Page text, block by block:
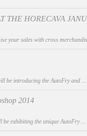
THE HORECAVA
your sales with cross
be introducing the AutoFry and ...
2014
exhibiting the unique AutoFry ...